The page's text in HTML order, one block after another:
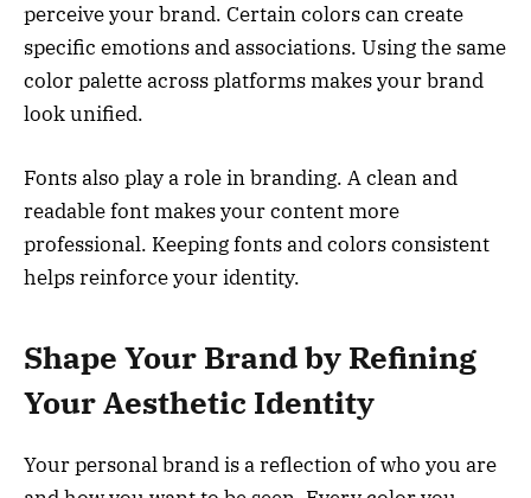
perceive your brand. Certain colors can create
specific emotions and associations. Using the same
color palette across platforms makes your brand
look unified.
Fonts also play a role in branding. A clean and
readable font makes your content more
professional. Keeping fonts and colors consistent
helps reinforce your identity.
Shape Your Brand by Refining
Your Aesthetic Identity
Your personal brand is a reflection of who you are